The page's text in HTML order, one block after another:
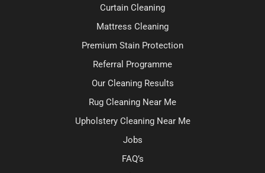
Curtain Cleaning
Mattress Cleaning
Premium Stain Protection
Referral Programme
Our Cleaning Results
Rug Cleaning Near Me
Upholstery Cleaning Near Me
Jobs
FAQ’s